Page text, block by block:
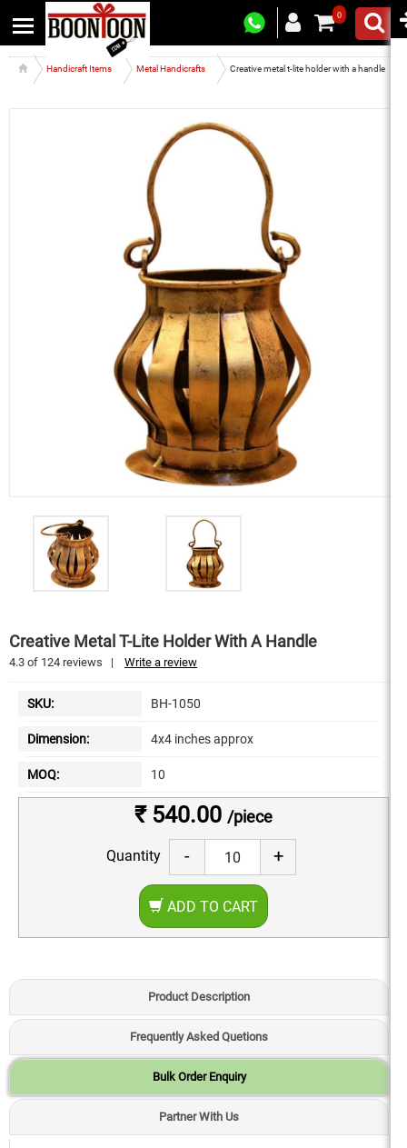
0
Handicraft Items Metal Handicrafts Creative metal t-lite holder with a handle
Creative Metal T-Lite Holder With A Handle
4.3 of 124 reviews | Write a review
SKU: BH-1050
Dimension: 4x4 inches approx
MOQ: 10
₹ 540.00 /piece
Quantity - +
ADD TO CART
Product Description
Frequently Asked Quetions
Bulk Order Enquiry
Partner With Us